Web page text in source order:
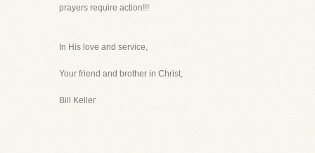
prayers require action!!!
In His love and service,
Your friend and brother in Christ,
Bill Keller